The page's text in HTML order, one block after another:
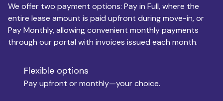
Monthly Budget
Move-in
We offer two payment options: Pay in Full, where the
entire lease amount is paid upfront during move-in, or
Pay Monthly, allowing convenient monthly payments
through our portal with invoices issued each month.
Flexible options
Pay upfront or monthly—your choice.